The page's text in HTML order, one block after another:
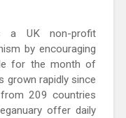
UK non-profit
by encouraging
for the month of
grown rapidly since
209 countries
offer daily